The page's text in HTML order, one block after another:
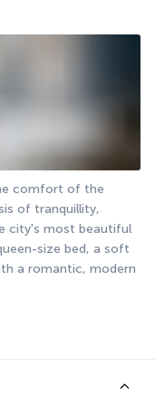
comfort of the
of tranquillity,
city's most beautiful
size bed, a soft
a romantic, modern